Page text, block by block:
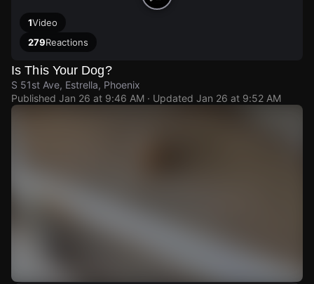
1Video
279Reactions
Is This Your Dog?
S 51st Ave, Estrella, Phoenix
Published Jan 26 at 9:46 AM · Updated Jan 26 at 9:52 AM